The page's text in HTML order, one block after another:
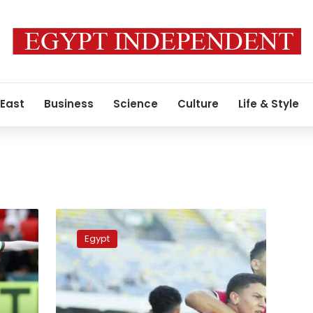
Business Science Culture Life & Style
Where
to
watch
the
U-
23
Africa
Egypt